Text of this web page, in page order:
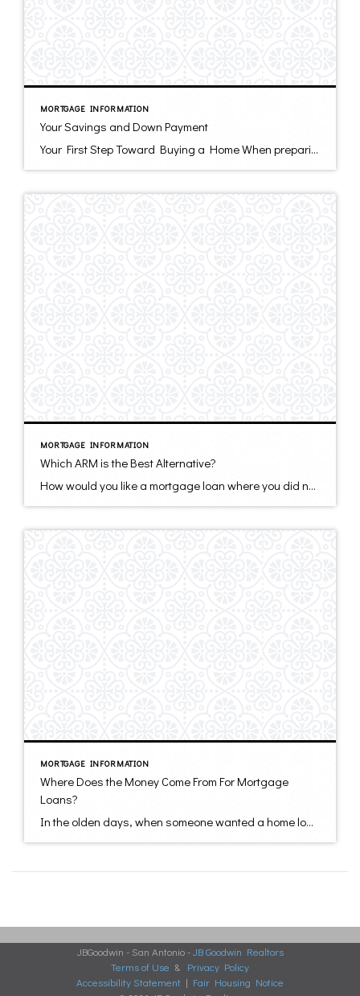
MORTGAGE INFORMATION
Your Savings and Down Payment
Your First Step Toward Buying a Home When preparing to buy a home, the first thing many homebuyers do is look at the real estate ads in newspapers, magazines and listings on the Internet. Some potential buyers read how-to articles like this one. The next thing you should do – before you call on an […]
MORTGAGE INFORMATION
Which ARM is the Best Alternative?
How would you like a mortgage loan where you did not have to make the whole payment if you did not want to? Or would you like a loan with an interest rate about 1% below a thirty-year fixed rate mortgage and pay zero points? Or a loan where you did not have to document […]
MORTGAGE INFORMATION
Where Does the Money Come From For Mortgage
Loans?
In the olden days, when someone wanted a home loan they walked downtown to the neighborhood bank or savings & loan. If the bank had extra funds lying around and considered you a good credit risk, they would lend you the money from their own funds. It doesn’t generally work like that anymore. Most of […]
JBGoodwin - San Antonio -JB Goodwin Realtors
Terms of Use & Privacy Policy
Accessibility Statement | Fair Housing Notice